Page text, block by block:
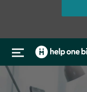
Skip to main